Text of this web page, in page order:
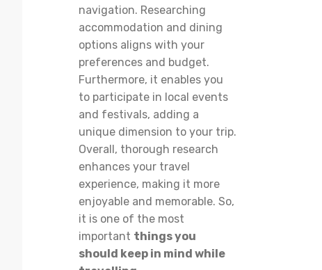
navigation. Researching
accommodation and dining
options aligns with your
preferences and budget.
Furthermore, it enables you
to participate in local events
and festivals, adding a
unique dimension to your trip.
Overall, thorough research
enhances your travel
experience, making it more
enjoyable and memorable. So,
it is one of the most
important things you
should keep in mind while